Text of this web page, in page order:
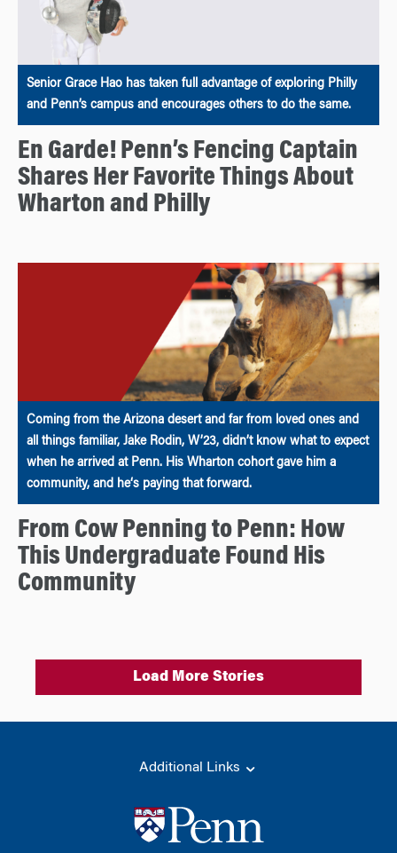
Senior Grace Hao has taken full advantage of exploring Philly
and Penn’s campus and encourages others to do the same.
En Garde! Penn’s Fencing Captain
Shares Her Favorite Things About
Wharton and Philly
Coming from the Arizona desert and far from loved ones and
all things familiar, Jake Rodin, W’23, didn’t know what to expect
when he arrived at Penn. His Wharton cohort gave him a
community, and he‘s paying that forward.
From Cow Penning to Penn: How
This Undergraduate Found His
Community
Load More Stories
Additional Links